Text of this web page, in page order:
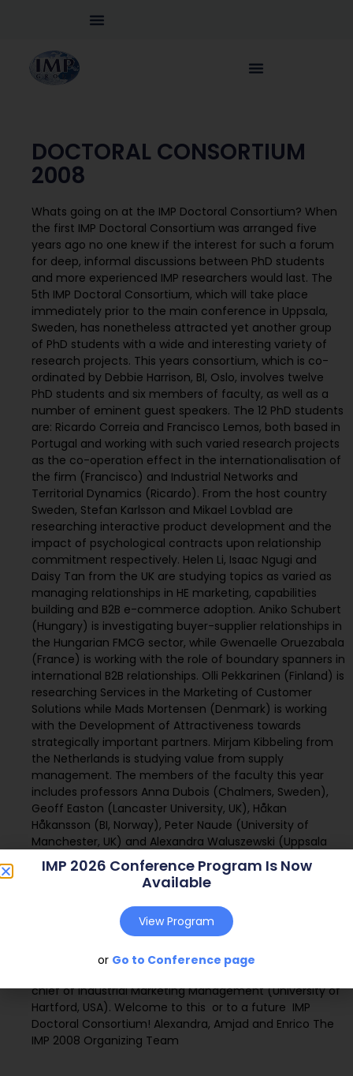
DOCTORAL CONSORTIUM
2008
Whats going on at the IMP Doctoral Consortium? When
the first IMP Doctoral Consortium was arranged five
years ago no one knew if the interest for such a forum
for deep, informal discussions between PhD students
and more experienced IMP researchers would last. The
5th IMP Doctoral Consortium, which will take place
immediately prior to the main conference in Uppsala,
Sweden, has nonetheless attracted yet another group
of PhD students with a wide and interesting variety of
research projects. This years consortium, which is co-
ordinated by Debbie Harrison, BI, Oslo, involves twelve
PhD students and six members of faculty, as well as a
number of eminent guest speakers. The 12 PhD students
are: Ricardo Correia and Francisco Lemos, both based in
Portugal and working with such varied research projects
as the co-operation effect in the internationalisation of
the firm (Francisco) and Industrial Networks and
Territorial Dynamics (Ricardo). From the host country
Sweden, Stefan Karlsson and Mikael Lovblad are
researching interactive product development and the
impact of psychological contracts upon relationship
commitment respectively. Helen Li, Isaac Ngugi and
Daisy Tan from the UK are studying topics as varied as
managing relationships in HE marketing, capabilities
building and B2B e-commerce adoption. Aniko Schubert
(Hungary) is investigating buyer-supplier relationships in
the Hungarian FMCG sector, while Gwenaelle Oruezabala
(France) is working with the role of boundary spanners in
international B2B relationships. Olli Pekkarinen (Finland) is
researching Services in the Marketing of Customer
Solutions while Mads Mortensen (Denmark) is working
with the Development of Attractiveness towards
strategically important partners. Mirjam Kibbeling from
the Netherlands is studying value from supply
management. The members of the faculty this year
includes professors Anna Dubois (Chalmers, Sweden),
Geoff Easton (Lancaster University, UK), Håkan
Håkansson (BI, Norway), Peter Naude (University of
Manchester, UK) and Alexandra Waluszewski (Uppsala
University, Sweden); along with Dr Debbie Harrison (BI,
Norway). With this group of faculty, are mixture of
research interests and countries are represented. In
keeping with previous events, we will also have a number
of plenary sessions taking place, with renowned
researchers as guest speakers: Prof. M. Cunningham
(Founding member of IMP), Prof. J. Johanson (Uppsala
chief of Industrial Marketing Management (University of
Hartford, USA). Welcome to this  or to a future  IMP
Doctoral Consortium! Alexandra, Amjad and Enrico The
IMP 2008 Organizing Team
IMP 2026 Conference Program Is Now
Available
View Program
or Go to Conference page